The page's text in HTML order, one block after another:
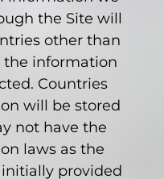
the Site will
other than
information
Countries
will be stored
not have the
laws as the
provided